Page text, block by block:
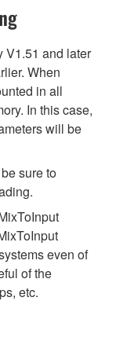
V1.51 and later
When
in all
In this case,
will be
sure to
even of
of the
etc.